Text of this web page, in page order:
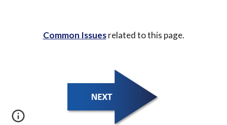
Common Issues related to this page.